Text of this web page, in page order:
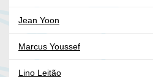
Jean Yoon
Marcus Youssef
Lino Leitão